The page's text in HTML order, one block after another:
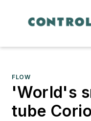
FLOW
'World's
tube